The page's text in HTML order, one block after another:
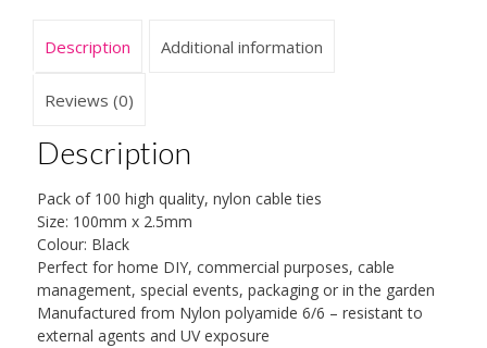
Description Additional information
Reviews (0)
Description
Pack of 100 high quality, nylon cable ties
Size: 100mm x 2.5mm
Colour: Black
Perfect for home DIY, commercial purposes, cable
management, special events, packaging or in the garden
Manufactured from Nylon polyamide 6/6 – resistant to
external agents and UV exposure